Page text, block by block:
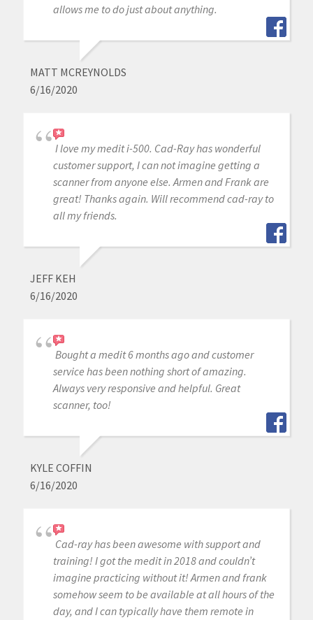
allows me to do just about anything.
MATT MCREYNOLDS
6/16/2020
I love my medit i-500. Cad-Ray has wonderful
customer support, I can not imagine getting a
scanner from anyone else. Armen and Frank are
great! Thanks again. Will recommend cad-ray to
all my friends.
JEFF KEH
6/16/2020
Bought a medit 6 months ago and customer
service has been nothing short of amazing.
Always very responsive and helpful. Great
scanner, too!
KYLE COFFIN
6/16/2020
Cad-ray has been awesome with support and
training! I got the medit in 2018 and couldn’t
imagine practicing without it! Armen and frank
somehow seem to be available at all hours of the
day, and I can typically have them remote in